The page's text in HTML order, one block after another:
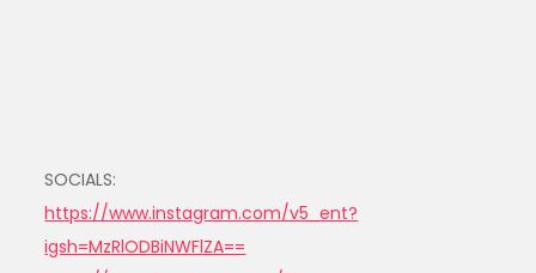
SOCIALS:
https://www.instagram.com/v5_ent?
igsh=MzRlODBiNWFlZA==